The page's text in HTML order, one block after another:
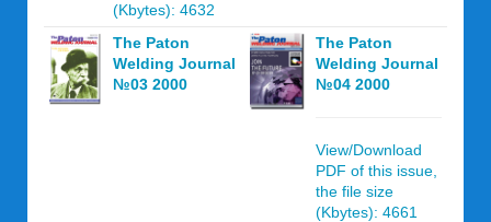
(Kbytes): 4632
The Paton
Welding Journal
№03 2000
The Paton
Welding Journal
№04 2000
View/Download
PDF of this issue,
the file size
(Kbytes): 4661